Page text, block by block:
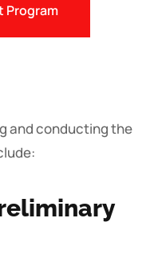
Program
and conducting the